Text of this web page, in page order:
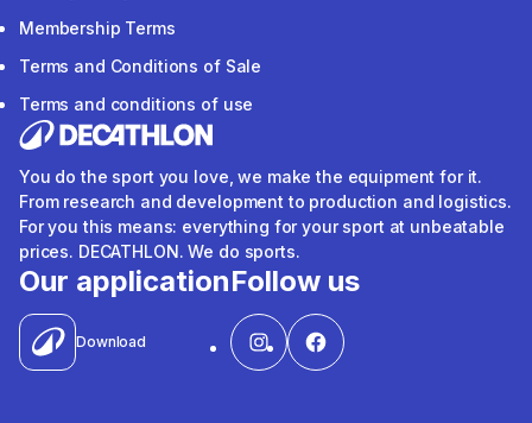
Membership Terms
Terms and Conditions of Sale
Terms and conditions of use
You do the sport you love, we make the equipment for it.
From research and development to production and logistics.
For you this means: everything for your sport at unbeatable
prices. DECATHLON. We do sports.
Our application
Download
Follow us